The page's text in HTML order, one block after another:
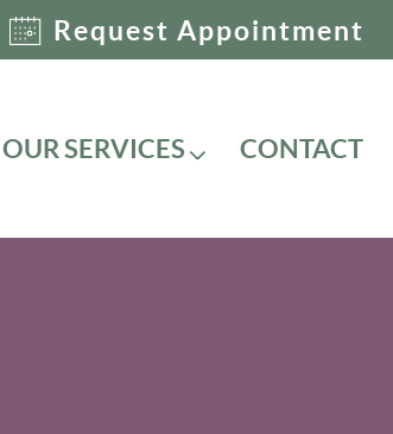
Request Appointment
OUR SERVICES CONTACT